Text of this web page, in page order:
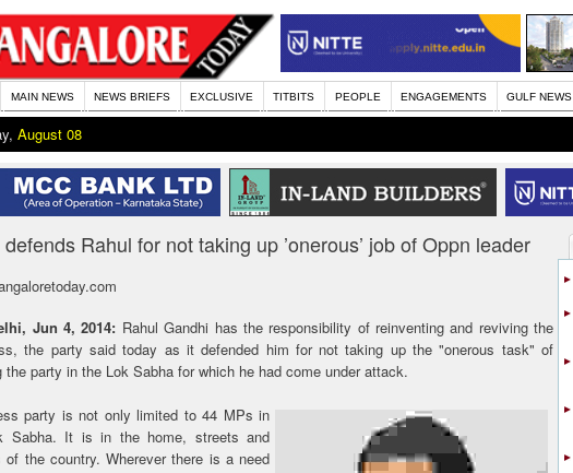
MAIN NEWS NEWS BRIEFS EXCLUSIVE TITBITS PEOPLE ENGAGEMENTS GULF NEWS
August 08
Rahul for not taking up ’onerous’ job of Oppn leader
Jun 4, 2014: Rahul Gandhi has the responsibility of reinventing and reviving the
the party said today as it defended him for not taking up the "onerous task" of
the party in the Lok Sabha for which he had come under attack.
party is not only limited to 44 MPs in
Sabha. It is in the home, streets and
of the country. Wherever there is a need